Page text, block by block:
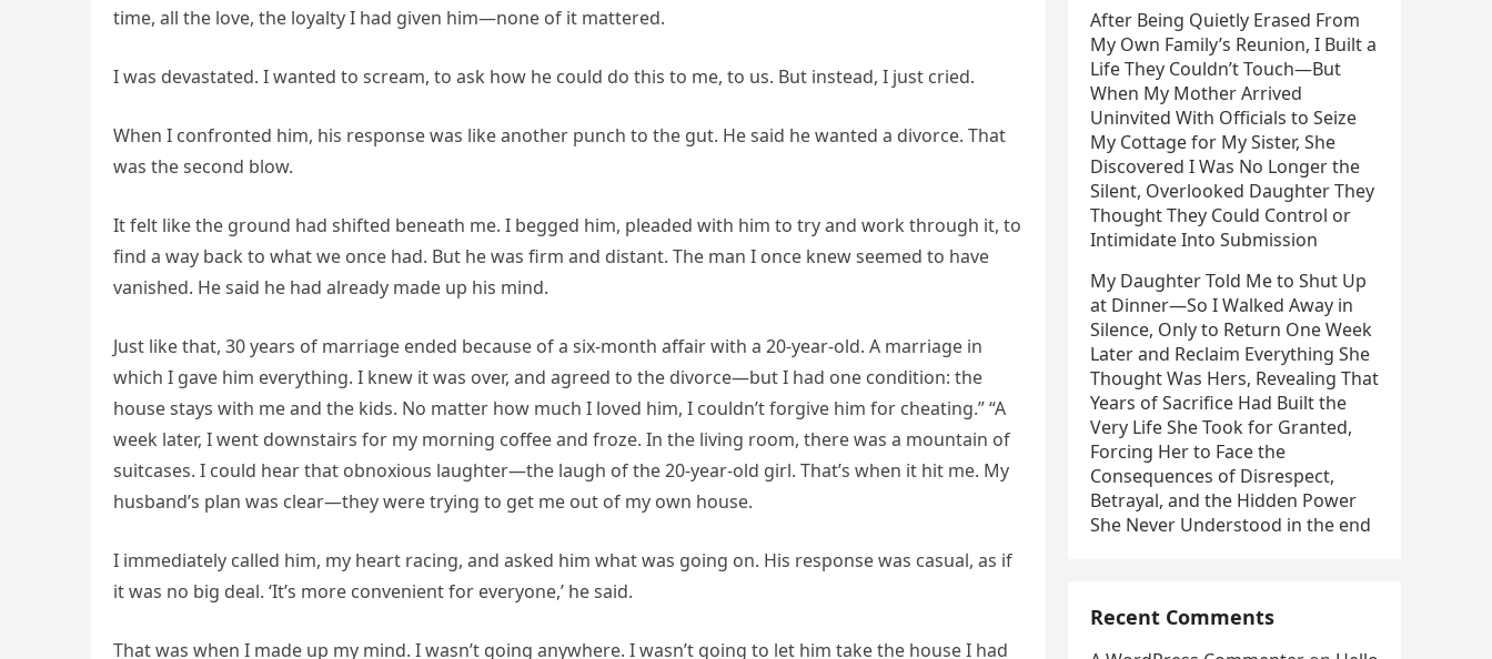
time, all the love, the loyalty I had given him—none of it mattered.
I was devastated. I wanted to scream, to ask how he could do this to me, to us. But instead, I just cried.
When I confronted him, his response was like another punch to the gut. He said he wanted a divorce. That
was the second blow.
It felt like the ground had shifted beneath me. I begged him, pleaded with him to try and work through it, to
find a way back to what we once had. But he was firm and distant. The man I once knew seemed to have
vanished. He said he had already made up his mind.
Just like that, 30 years of marriage ended because of a six-month affair with a 20-year-old. A marriage in
which I gave him everything. I knew it was over, and agreed to the divorce—but I had one condition: the
house stays with me and the kids. No matter how much I loved him, I couldn’t forgive him for cheating.” “A
week later, I went downstairs for my morning coffee and froze. In the living room, there was a mountain of
suitcases. I could hear that obnoxious laughter—the laugh of the 20-year-old girl. That’s when it hit me. My
husband’s plan was clear—they were trying to get me out of my own house.
I immediately called him, my heart racing, and asked him what was going on. His response was casual, as if
it was no big deal. ‘It’s more convenient for everyone,’ he said.
That was when I made up my mind. I wasn’t going anywhere. I wasn’t going to let him take the house I had
After Being Quietly Erased From
My Own Family’s Reunion, I Built a
Life They Couldn’t Touch—But
When My Mother Arrived
Uninvited With Officials to Seize
My Cottage for My Sister, She
Discovered I Was No Longer the
Silent, Overlooked Daughter They
Thought They Could Control or
Intimidate Into Submission
My Daughter Told Me to Shut Up
at Dinner—So I Walked Away in
Silence, Only to Return One Week
Later and Reclaim Everything She
Thought Was Hers, Revealing That
Years of Sacrifice Had Built the
Very Life She Took for Granted,
Forcing Her to Face the
Consequences of Disrespect,
Betrayal, and the Hidden Power
She Never Understood in the end
Recent Comments